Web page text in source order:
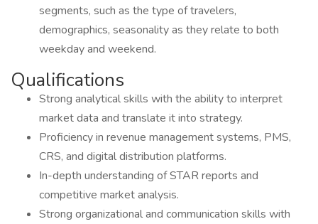
segments, such as the type of travelers,
demographics, seasonality as they relate to both
weekday and weekend.
Qualifications
Strong analytical skills with the ability to interpret
market data and translate it into strategy.
Proficiency in revenue management systems, PMS,
CRS, and digital distribution platforms.
In-depth understanding of STAR reports and
competitive market analysis.
Strong organizational and communication skills with